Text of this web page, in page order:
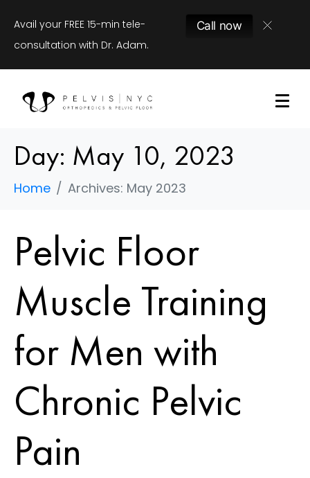
Avail your FREE 15-min tele-
consultation with Dr. Adam.
Call now
Day: May 10, 2023
Home Archives: May 2023
Pelvic Floor
Muscle Training
for Men with
Chronic Pelvic
Pain